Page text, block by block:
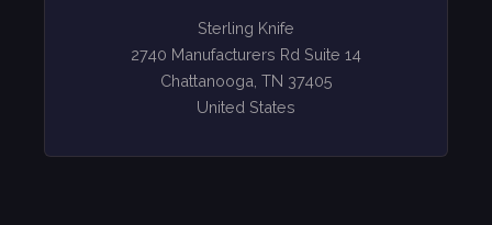
Sterling Knife
2740 Manufacturers Rd Suite 14
Chattanooga, TN 37405
United States